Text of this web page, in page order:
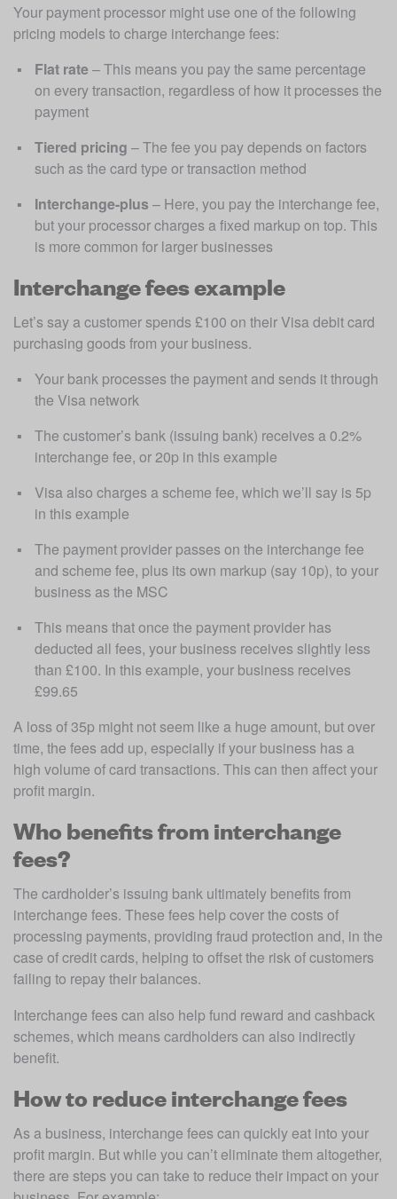
Your payment processor might use one of the following
pricing models to charge interchange fees:
Flat rate – This means you pay the same percentage
on every transaction, regardless of how it processes the
payment
Tiered pricing – The fee you pay depends on factors
such as the card type or transaction method
Interchange-plus – Here, you pay the interchange fee,
but your processor charges a fixed markup on top. This
is more common for larger businesses
Interchange fees example
Let’s say a customer spends £100 on their Visa debit card
purchasing goods from your business.
Your bank processes the payment and sends it through
the Visa network
The customer’s bank (issuing bank) receives a 0.2%
interchange fee, or 20p in this example
Visa also charges a scheme fee, which we’ll say is 5p
in this example
The payment provider passes on the interchange fee
and scheme fee, plus its own markup (say 10p), to your
business as the MSC
This means that once the payment provider has
deducted all fees, your business receives slightly less
than £100. In this example, your business receives
£99.65
A loss of 35p might not seem like a huge amount, but over
time, the fees add up, especially if your business has a
high volume of card transactions. This can then affect your
profit margin.
Who benefits from interchange
fees?
The cardholder’s issuing bank ultimately benefits from
interchange fees. These fees help cover the costs of
processing payments, providing fraud protection and, in the
case of credit cards, helping to offset the risk of customers
failing to repay their balances.
Interchange fees can also help fund reward and cashback
schemes, which means cardholders can also indirectly
benefit.
How to reduce interchange fees
As a business, interchange fees can quickly eat into your
profit margin. But while you can’t eliminate them altogether,
there are steps you can take to reduce their impact on your